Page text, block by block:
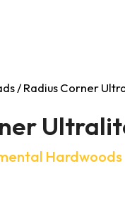
/ Radius Corner
Hardwoods